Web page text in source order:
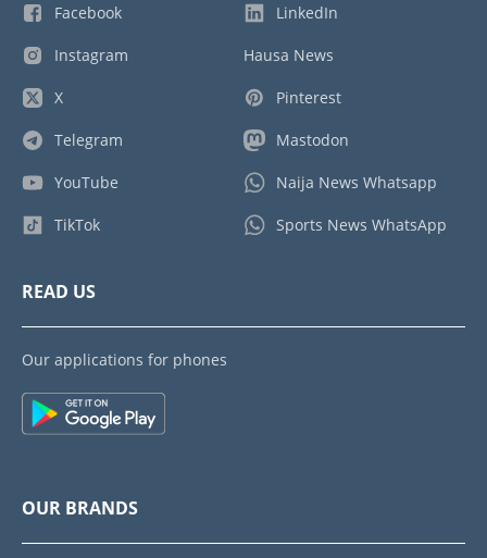
Facebook
Instagram
X
Telegram
YouTube
TikTok
LinkedIn
Hausa News
Pinterest
Mastodon
Naija News Whatsapp
Sports News WhatsApp
READ US
Our applications for phones
OUR BRANDS